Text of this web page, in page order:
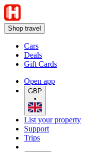
Shop travel
Cars
Deals
Gift Cards
Open app
GBP
•
List your property
Support
Trips